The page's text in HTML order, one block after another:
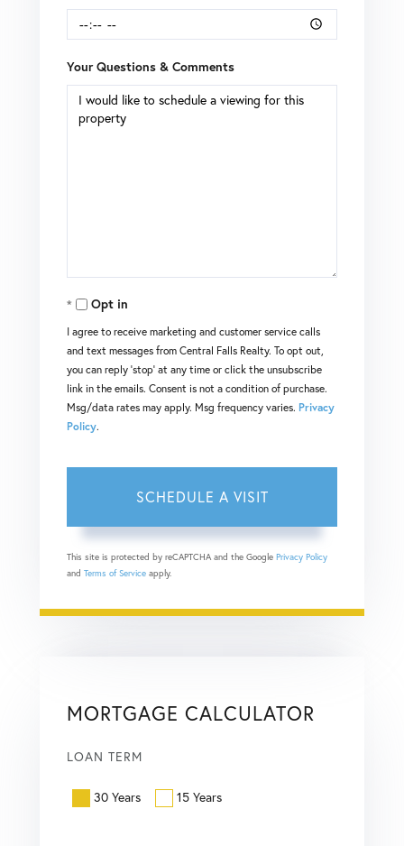
Your Questions & Comments
Opt in
I agree to receive marketing and customer service calls
and text messages from Central Falls Realty. To opt out,
you can reply 'stop' at any time or click the unsubscribe
link in the emails. Consent is not a condition of purchase.
Msg/data rates may apply. Msg frequency varies. Privacy
Policy.
This site is protected by reCAPTCHA and the Google Privacy Policy
and Terms of Service apply.
MORTGAGE CALCULATOR
LOAN TERM
30 Years 15 Years